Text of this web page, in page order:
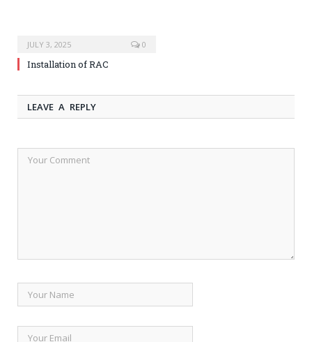
JULY 3, 2025 0
Installation of RAC
LEAVE A REPLY